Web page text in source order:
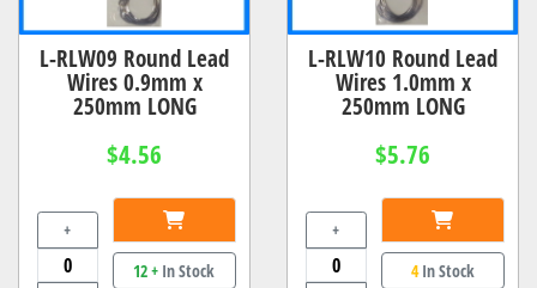
L-RLW09 Round Lead
Wires 0.9mm x
250mm LONG
$4.56
+
12 + In Stock
L-RLW10 Round Lead
Wires 1.0mm x
250mm LONG
$5.76
+
4In Stock